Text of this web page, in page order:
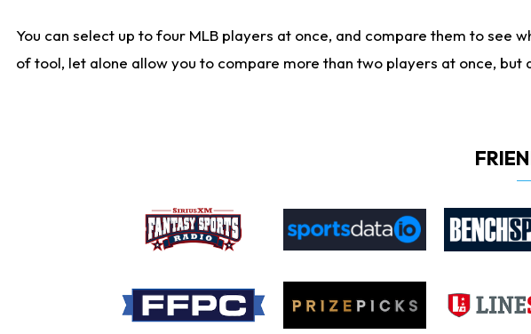
You can select up to four MLB players at once, and compare them to see
of tool, let alone allow you to compare more than two players at once, but